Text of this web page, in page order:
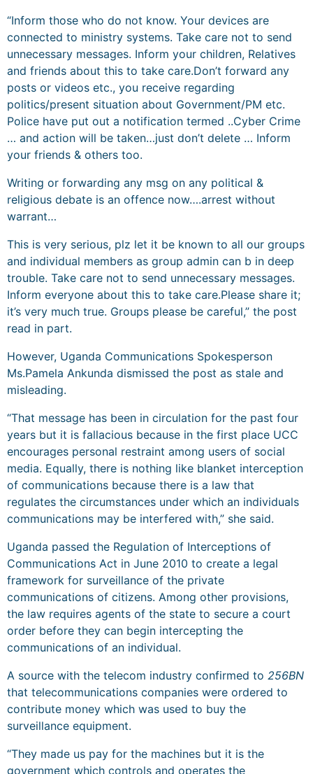
“Inform those who do not know. Your devices are
connected to ministry systems. Take care not to send
unnecessary messages. Inform your children, Relatives
and friends about this to take care.​​Don’t forward any
posts or videos etc., you receive regarding
politics/present situation about Government/PM etc.​​
Police have put out a notification termed ..Cyber Crime
… and action will be taken…just don’t delete … Inform
your friends & others too.
Writing or forwarding any msg on any political &
religious debate is an offence now….arrest without
warrant…
This is very serious, plz let it be known to all our groups
and individual members as group admin can b in deep
trouble. Take care not to send unnecessary messages.
Inform everyone about this to take care.Please share it;
it’s very much true. Groups please be careful,” the post
read in part.
However, Uganda Communications Spokesperson
Ms.Pamela Ankunda dismissed the post as stale and
misleading.
“That message has been in circulation for the past four
years but it is fallacious because in the first place UCC
encourages personal restraint among users of social
media. Equally, there is nothing like blanket interception
of communications because there is a law that
regulates the circumstances under which an individuals
communications may be interfered with,” she said.
Uganda passed the Regulation of Interceptions of
Communications Act in June 2010 to create a legal
framework for surveillance of the private
communications of citizens. Among other provisions,
the law requires agents of the state to secure a court
order before they can begin intercepting the
communications of an individual.
A source with the telecom industry confirmed to 256BN
that telecommunications companies were ordered to
contribute money which was used to buy the
surveillance equipment.
“They made us pay for the machines but it is the
government which controls and operates the